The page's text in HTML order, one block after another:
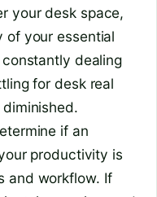
your desk space,
of your essential
dealing
for desk real
if an
productivity is
and workflow. If